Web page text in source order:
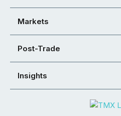
Markets
Post-Trade
Insights